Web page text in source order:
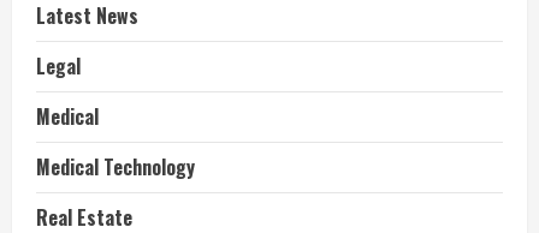
Latest News
Legal
Medical
Medical Technology
Real Estate